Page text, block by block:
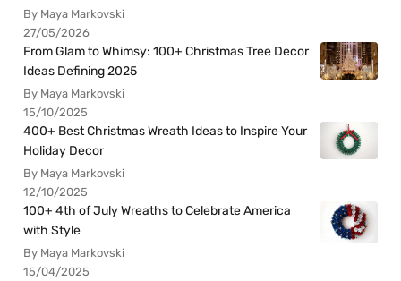
By Maya Markovski
27/05/2026
From Glam to Whimsy: 100+ Christmas Tree Decor
Ideas Defining 2025
By Maya Markovski
15/10/2025
400+ Best Christmas Wreath Ideas to Inspire Your
Holiday Decor
By Maya Markovski
12/10/2025
100+ 4th of July Wreaths to Celebrate America
with Style
By Maya Markovski
15/04/2025